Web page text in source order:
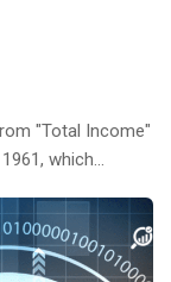
"Total Income"
which...